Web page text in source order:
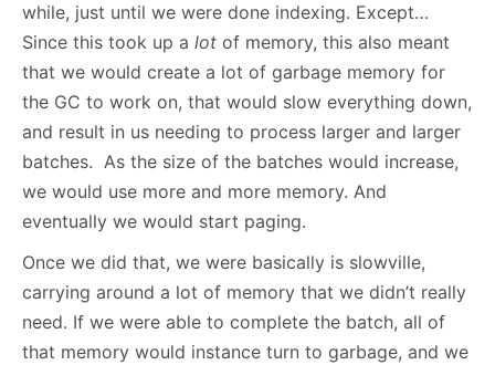
while, just until we were done indexing. Except…
Since this took up a lot of memory, this also meant
that we would create a lot of garbage memory for
the GC to work on, that would slow everything down,
and result in us needing to process larger and larger
batches. As the size of the batches would increase,
we would use more and more memory. And
eventually we would start paging.
Once we did that, we were basically is slowville,
carrying around a lot of memory that we didn’t really
need. If we were able to complete the batch, all of
that memory would instance turn to garbage, and we